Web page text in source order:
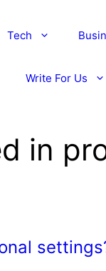
Tech
Write For Us
in